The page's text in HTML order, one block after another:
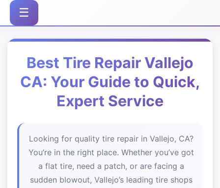
☰
Best Tire Repair Vallejo
CA: Your Guide to Quick,
Expert Service
Looking for quality tire repair in Vallejo, CA?
You’re in the right place. Whether you’ve got
a flat tire, need a patch, or are facing a
sudden blowout, Vallejo’s leading tire shops